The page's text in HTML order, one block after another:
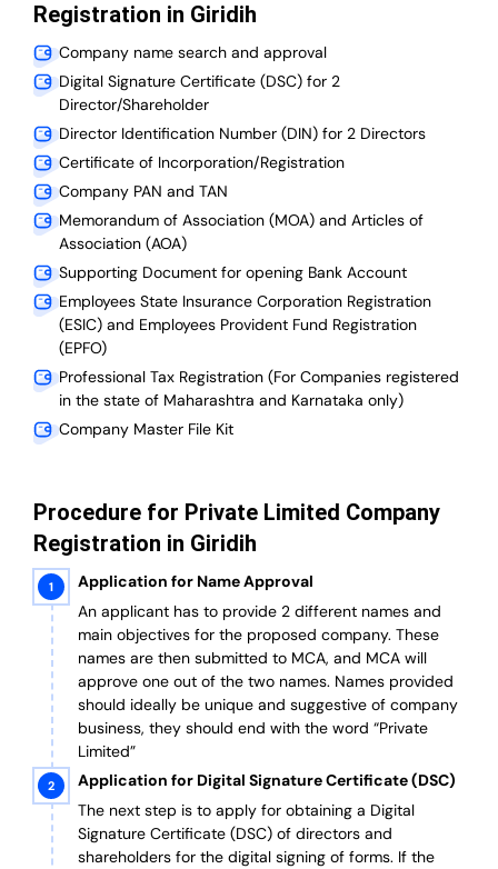
Registration in Giridih
Company name search and approval
Digital Signature Certificate (DSC) for 2
Director/Shareholder
Director Identification Number (DIN) for 2 Directors
Certificate of Incorporation/Registration
Company PAN and TAN
Memorandum of Association (MOA) and Articles of
Association (AOA)
Supporting Document for opening Bank Account
Employees State Insurance Corporation Registration
(ESIC) and Employees Provident Fund Registration
(EPFO)
Professional Tax Registration (For Companies registered
in the state of Maharashtra and Karnataka only)
Company Master File Kit
Procedure for Private Limited Company
Registration in Giridih
Application for Name Approval
An applicant has to provide 2 different names and
main objectives for the proposed company. These
names are then submitted to MCA, and MCA will
approve one out of the two names. Names provided
should ideally be unique and suggestive of company
business, they should end with the word “Private
Limited”
Application for Digital Signature Certificate (DSC)
The next step is to apply for obtaining a Digital
Signature Certificate (DSC) of directors and
shareholders for the digital signing of forms. If the